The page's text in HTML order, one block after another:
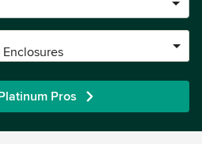
Pros